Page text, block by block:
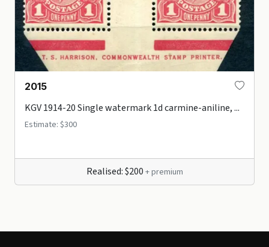
2015
KGV 1914-20 Single watermark 1d carmine-aniline, ...
Estimate: $300
Realised: $200 + premium